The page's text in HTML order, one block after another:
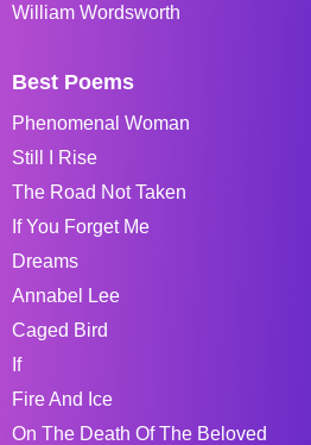
William Wordsworth
Best Poems
Phenomenal Woman
Still I Rise
The Road Not Taken
If You Forget Me
Dreams
Annabel Lee
Caged Bird
If
Fire And Ice
On The Death Of The Beloved